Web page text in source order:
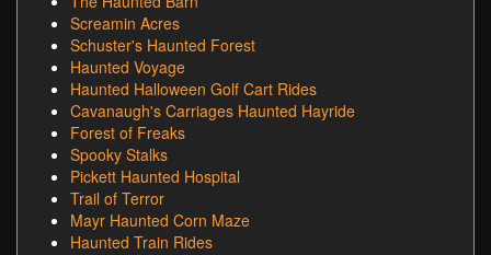
Screamin Acres
Schuster's Haunted Forest
Haunted Voyage
Haunted Halloween Golf Cart Rides
Cavanaugh's Carriages Haunted Hayride
Forest of Freaks
Spooky Stalks
Pickett Haunted Hospital
Trail of Terror
Mayr Haunted Corn Maze
Haunted Train Rides